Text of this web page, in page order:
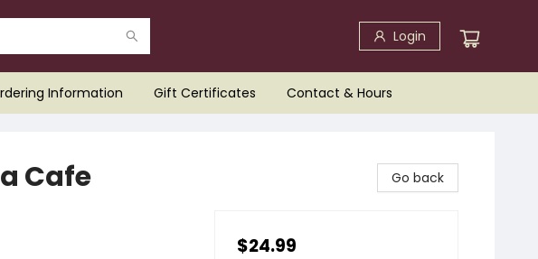
Login
Information Gift Certificates Contact & Hours
Cafe Go back
$24.99